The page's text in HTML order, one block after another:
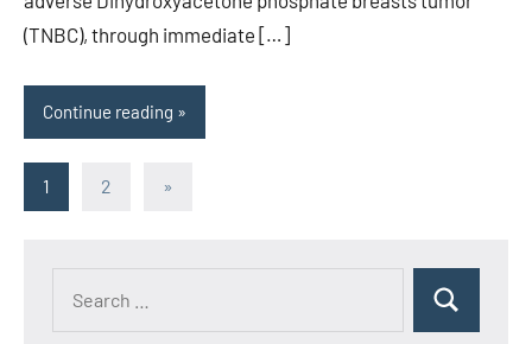
(TNBC), through immediate […]
Continue reading
Posts
1 2
Next
»